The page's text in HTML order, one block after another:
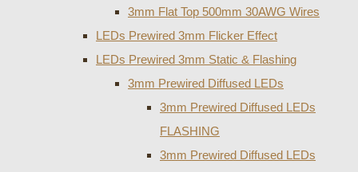
3mm Flat Top 500mm 30AWG Wires
LEDs Prewired 3mm Flicker Effect
LEDs Prewired 3mm Static & Flashing
3mm Prewired Diffused LEDs
3mm Prewired Diffused LEDs
FLASHING
3mm Prewired Diffused LEDs